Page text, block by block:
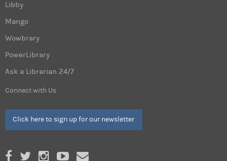
Libby
Mango
Wowbrary
PowerLibrary
Ask a Librarian 24/7
Connect with Us
Click here to sign up for our newsletter